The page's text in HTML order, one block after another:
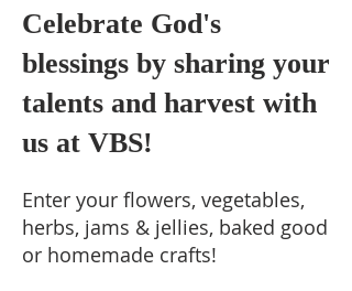
Celebrate God's
blessings by sharing your
talents and harvest with
us at VBS!
Enter your flowers, vegetables,
herbs, jams & jellies, baked good
or homemade crafts!